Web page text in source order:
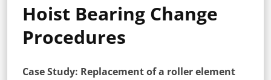
Hoist Bearing Change
Procedures
Case Study: Replacement of a roller element